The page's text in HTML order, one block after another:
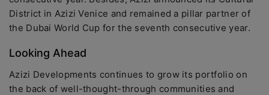
District in Azizi Venice and remained a pillar partner of
the Dubai World Cup for the seventh consecutive year.
Looking Ahead
Azizi Developments continues to grow its portfolio on
the back of well-thought-through communities and